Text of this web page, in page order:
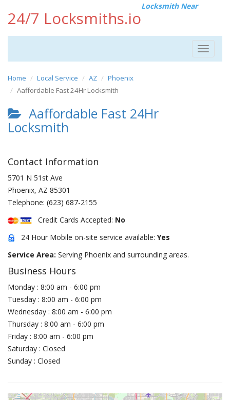
24/7 Locksmiths.io
Locksmith Near
Toggle
Home Local Service AZ
Phoenix
Aaffordable Fast 24Hr Locksmith
Aaffordable Fast 24Hr
Locksmith
Contact Information
5701 N 51st Ave
Phoenix, AZ 85301
Telephone: (623) 687-2155
Credit Cards Accepted: No
24 Hour Mobile on-site service available: Yes
Service Area: Serving Phoenix and surrounding areas.
Business Hours
Monday : 8:00 am - 6:00 pm
Tuesday : 8:00 am - 6:00 pm
Wednesday : 8:00 am - 6:00 pm
Thursday : 8:00 am - 6:00 pm
Friday : 8:00 am - 6:00 pm
Saturday : Closed
Sunday : Closed